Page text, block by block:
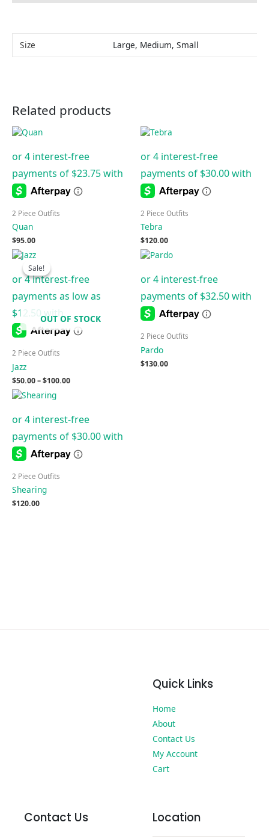
Size Large, Medium, Small
Related products
2 Piece Outfits
Quan
$95.00
2 Piece Outfits
Tebra
$120.00
Sale!
OUT OF STOCK
Sale!
2 Piece Outfits
Jazz
$50.00–$100.00
through
$100.00
2 Piece Outfits
Pardo
$130.00
2 Piece Outfits
Shearing
$120.00
Quick Links
Home
About
Contact Us
My Account
Cart
Contact Us Location